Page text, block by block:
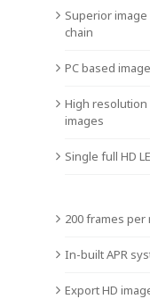
Superior image
chain
PC based
High resolution
images
Single full HD
200 frames
In-built APR
Export HD